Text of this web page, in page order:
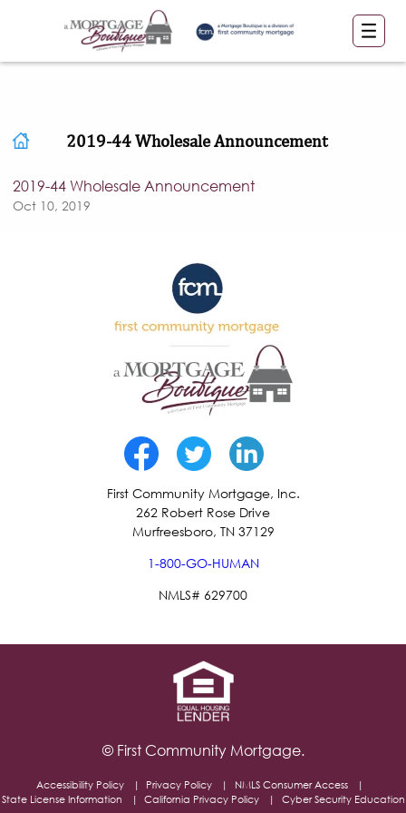
2019-44 Wholesale Announcement
2019-44 Wholesale Announcement
Oct 10, 2019
First Community Mortgage, Inc.
262 Robert Rose Drive
Murfreesboro, TN 37129
1-800-GO-HUMAN
NMLS# 629700
© First Community Mortgage.
Accessibility Policy Privacy Policy
NMLS Consumer Access
State License Information
California Privacy Policy Cyber Security Education